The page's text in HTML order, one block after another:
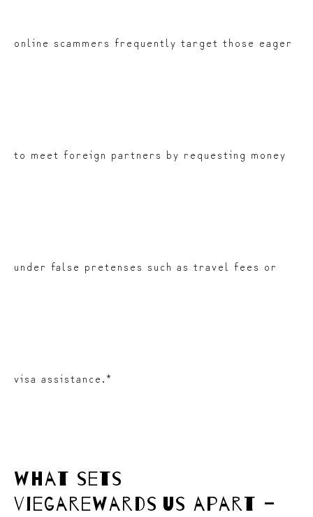
online scammers frequently target those eager
to meet foreign partners by requesting money
under false pretenses such as travel fees or
visa assistance.*
what sets
viegarewards us apart –